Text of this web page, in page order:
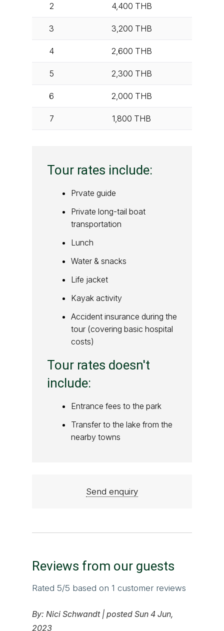
2 4,400 THB
3 3,200 THB
4 2,600 THB
5 2,300 THB
6 2,000 THB
7 1,800 THB
Tour rates include:
Prvate guide
Private long-tail boat
transportation
Lunch
Water & snacks
Life jacket
Kayak activity
Accident insurance during the
tour (covering basic hospital
costs)
Tour rates doesn't
include:
Entrance fees to the park
Transfer to the lake from the
nearby towns
Send enquiry
Reviews from our guests
Rated 5/5 based on 1 customer reviews
By: Nici Schwandt | posted Sun 4 Jun,
2023